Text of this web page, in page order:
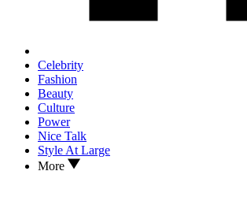
Celebrity
Fashion
Beauty
Culture
Power
Nice Talk
Style At Large
More